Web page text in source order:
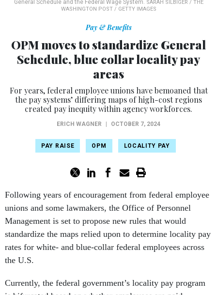
General Schedule and the Federal Wage System. SARAH SILBIGER / THE
WASHINGTON POST / GETTY IMAGES
Pay & Benefits
OPM moves to standardize General
Schedule, blue collar locality pay
areas
For years, federal employee unions have bemoaned that
the pay systems’ differing maps of high-cost regions
created pay inequity within agency workforces.
ERICH WAGNER | OCTOBER 7, 2024
PAY RAISE OPM LOCALITY PAY
Following years of encouragement from federal employee
unions and some lawmakers, the Office of Personnel
Management is set to propose new rules that would
standardize the maps relied upon to determine locality pay
rates for white- and blue-collar federal employees across
the U.S.
Currently, the federal government’s locality pay program